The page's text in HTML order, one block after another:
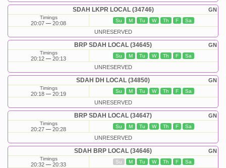
GN
SDAH LKPR LOCAL (34746)
Timings
20:07 20:08 Su M Tu W Th F Sa
UNRESERVED
GN
BRP SDAH LOCAL (34645)
Timings
20:12 20:13 Su M Tu W Th F Sa
UNRESERVED
GN
SDAH DH LOCAL (34850)
Timings
20:18 20:19 Su M Tu W Th F Sa
UNRESERVED
GN
BRP SDAH LOCAL (34647)
Timings
20:27 20:28 Su M Tu W Th F Sa
UNRESERVED
GN
SDAH BRP LOCAL (34646)
Timings
20:32 20:33 Su M Tu W Th F Sa